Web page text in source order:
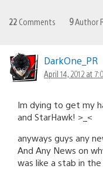
22 Comments 9Author
DarkOne_PR
April 14, 2012 at
Im dying to get my
and StarHawk! >_<
anyways guys any
And Any News on
was like a stab in